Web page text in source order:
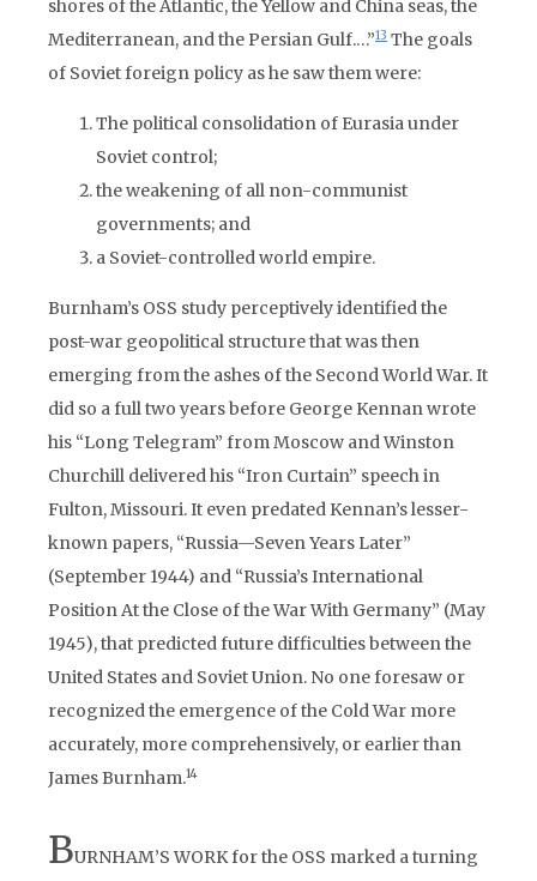
shores of the Atlantic, the Yellow and China seas, the
Mediterranean, and the Persian Gulf.…”13 The goals
of Soviet foreign policy as he saw them were:
The political consolidation of Eurasia under
Soviet control;
the weakening of all non-communist
governments; and
a Soviet-controlled world empire.
Burnham’s OSS study perceptively identified the
post-war geopolitical structure that was then
emerging from the ashes of the Second World War. It
did so a full two years before George Kennan wrote
his “Long Telegram” from Moscow and Winston
Churchill delivered his “Iron Curtain” speech in
Fulton, Missouri. It even predated Kennan’s lesser-
known papers, “Russia—Seven Years Later”
(September 1944) and “Russia’s International
Position At the Close of the War With Germany” (May
1945), that predicted future difficulties between the
United States and Soviet Union. No one foresaw or
recognized the emergence of the Cold War more
accurately, more comprehensively, or earlier than
James Burnham.14
BURNHAM’S WORK for the OSS marked a turning